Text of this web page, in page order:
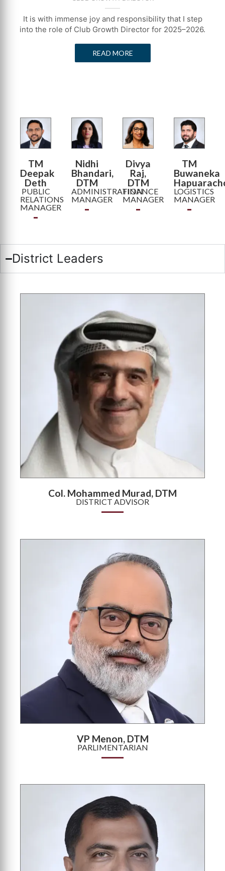
It is with immense joy and responsibility that I step
into the role of Club Growth Director for 2025–2026.
READ MORE
TM
Deepak
Deth
PUBLIC
RELATIONS
MANAGER
Nidhi
Bhandari,
DTM
ADMINISTRATION
MANAGER
Divya
Raj,
DTM
FINANCE
MANAGER
TM
Buwaneka
LOGISTICS
MANAGER
District Leaders
Col. Mohammed Murad, DTM
DISTRICT ADVISOR
VP Menon, DTM
PARLIMENTARIAN